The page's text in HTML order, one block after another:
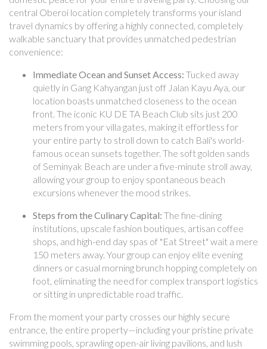
central Oberoi location completely transforms your island
travel dynamics by offering a highly connected, completely
walkable sanctuary that provides unmatched pedestrian
convenience:
Immediate Ocean and Sunset Access: Tucked away
quietly in Gang Kahyangan just off Jalan Kayu Aya, our
location boasts unmatched closeness to the ocean
front. The iconic KU DE TA Beach Club sits just 200
meters from your villa gates, making it effortless for
your entire party to stroll down to catch Bali's world-
famous ocean sunsets together. The soft golden sands
of Seminyak Beach are under a five-minute stroll away,
allowing your group to enjoy spontaneous beach
excursions whenever the mood strikes.
Steps from the Culinary Capital: The fine-dining
institutions, upscale fashion boutiques, artisan coffee
shops, and high-end day spas of "Eat Street" wait a mere
150 meters away. Your group can enjoy elite evening
dinners or casual morning brunch hopping completely on
foot, eliminating the need for complex transport logistics
or sitting in unpredictable road traffic.
From the moment your party crosses our highly secure
entrance, the entire property—including your pristine private
swimming pools, sprawling open-air living pavilions, and lush